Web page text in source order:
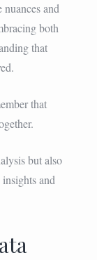
and
both
that
that
but also
and